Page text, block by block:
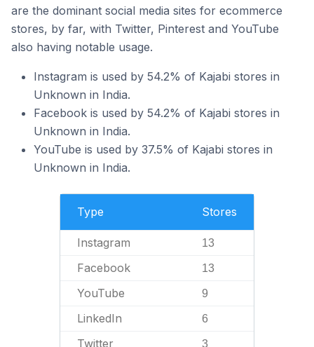
are the dominant social media sites for ecommerce
stores, by far, with Twitter, Pinterest and YouTube
also having notable usage.
Instagram is used by 54.2% of Kajabi stores in
Unknown in India.
Facebook is used by 54.2% of Kajabi stores in
Unknown in India.
YouTube is used by 37.5% of Kajabi stores in
Unknown in India.
Type Stores
Instagram 13
Facebook 13
YouTube 9
LinkedIn 6
Twitter 3